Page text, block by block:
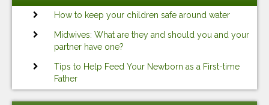
How to keep your children safe around water
Midwives: What are they and should you and your
partner have one?
Tips to Help Feed Your Newborn as a First-time
Father